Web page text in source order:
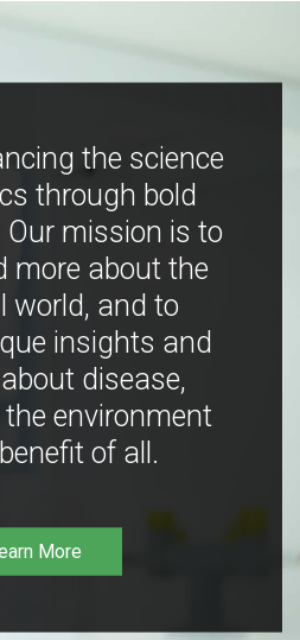
the science
through bold
mission is to
more about the
world, and to
insights and
disease,
environment
of all.
More